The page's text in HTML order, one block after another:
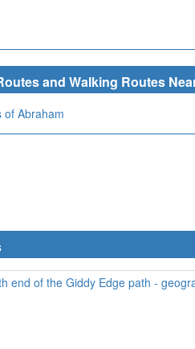
and Walking Routes
of Abraham